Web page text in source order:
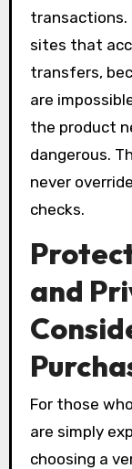
transactions.
sites that
transfers,
are
the product
dangerous.
never
checks.
and
For those
are simply
choosing a